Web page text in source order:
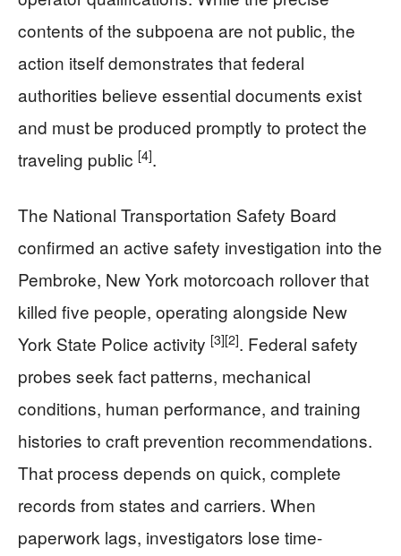
contents of the subpoena are not public, the
action itself demonstrates that federal
authorities believe essential documents exist
and must be produced promptly to protect the
traveling public [4].
The National Transportation Safety Board
confirmed an active safety investigation into the
Pembroke, New York motorcoach rollover that
killed five people, operating alongside New
York State Police activity [3][2]. Federal safety
probes seek fact patterns, mechanical
conditions, human performance, and training
histories to craft prevention recommendations.
That process depends on quick, complete
records from states and carriers. When
paperwork lags, investigators lose time-